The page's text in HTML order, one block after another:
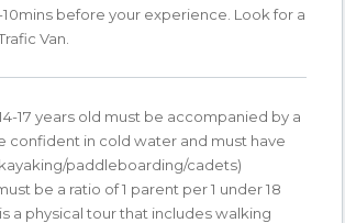
10mins before your experience. Look for a
Van.
17 years old must be accompanied by a
confident in cold water and must have
paddleboarding/cadets)
be a ratio of 1 parent per 1 under 18
a physical tour that includes walking